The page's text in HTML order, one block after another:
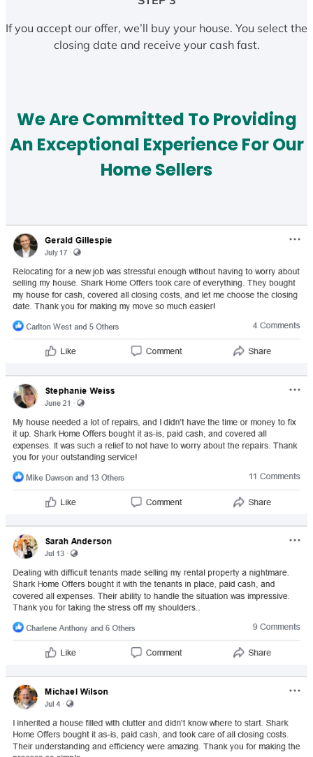
If you accept our offer, we’ll buy your house. You select the
closing date and receive your cash fast.
We Are Committed To Providing
An Exceptional Experience For Our
Home Sellers